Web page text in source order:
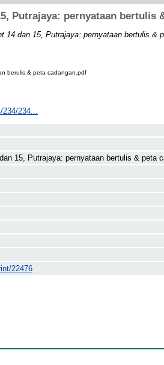
Putrajaya: pernyataan bertulis
14 dan 15, Putrajaya: pernyataan bertulis &
berulis & peta cadangan.pdf
234...
15, Putrajaya: pernyataan bertulis & peta
22476